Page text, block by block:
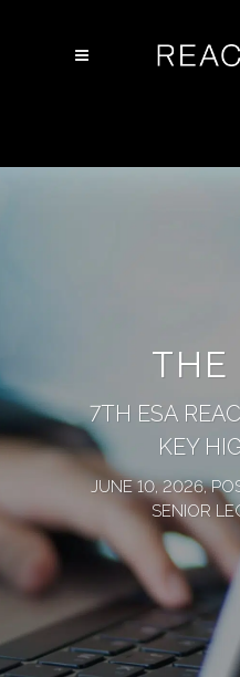
THE
7TH ESA
KEY
JUNE 10, 2026,
SENIOR